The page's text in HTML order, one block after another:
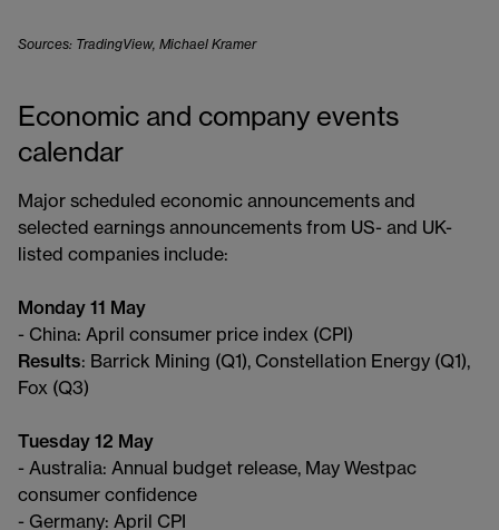
Sources: TradingView, Michael Kramer
Economic and company events
calendar
Major scheduled economic announcements and
selected earnings announcements from US- and UK-
listed companies include:
Monday 11 May
- China: April consumer price index (CPI)
Results: Barrick Mining (Q1), Constellation Energy (Q1),
Fox (Q3)
Tuesday 12 May
- Australia: Annual budget release, May Westpac
consumer confidence
- Germany: April CPI